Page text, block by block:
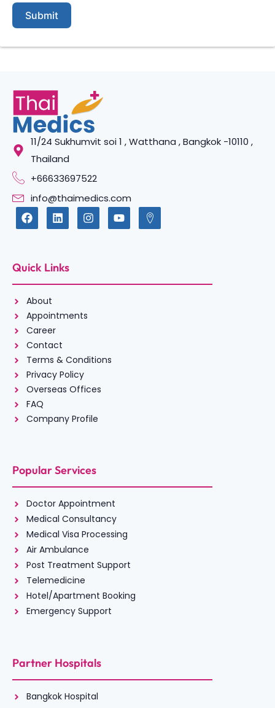
Submit
11/24 Sukhumvit soi 1 , Watthana , Bangkok -10110 ,
Thailand
+66633697522
info@thaimedics.com
Quick Links
About
Appointments
Career
Contact
Terms & Conditions
Privacy Policy
Overseas Offices
FAQ
Company Profile
Popular Services
Doctor Appointment
Medical Consultancy
Medical Visa Processing
Air Ambulance
Post Treatment Support
Telemedicine
Hotel/Apartment Booking
Emergency Support
Partner Hospitals
Bangkok Hospital